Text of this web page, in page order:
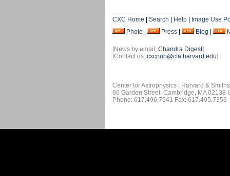
CXC Home Search Help
Image Use
Photo
Press Blog
[News by email: Chandra Digest]
[Contact us: cxcpub@cfa.harvard.edu]
Center for Astrophysics | Harvard &
60 Garden Street, Cambridge, MA 02138
Phone: 617.496.7941 Fax: 617.495.7356